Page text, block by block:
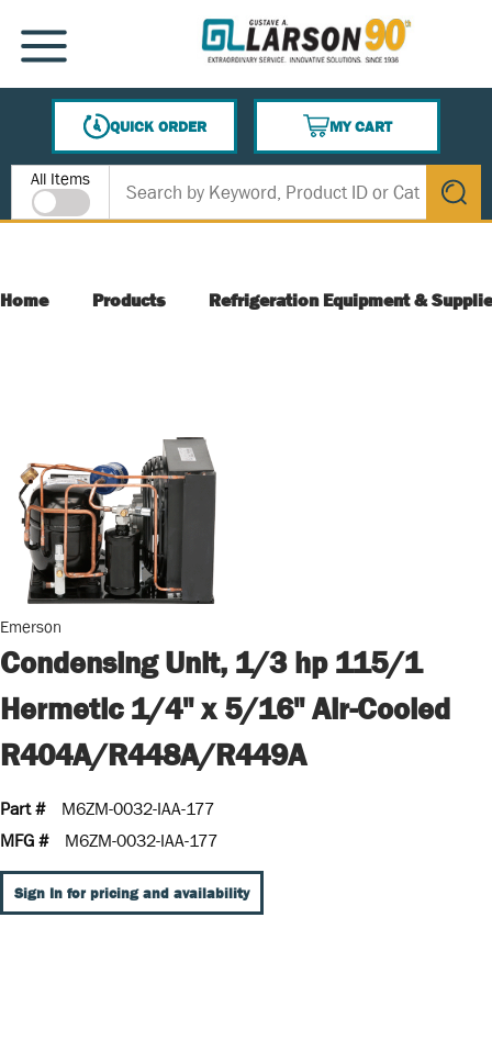
SKIP TO MAIN CONTENT
MENU
QUICK ORDER
MY CART
{0} ITEMS IN CART
Site Search
All Items
submit
Home Products Refrigeration Equipment &
Emerson
Condensing Unit, 1/3 hp 115/1
Hermetic 1/4" x 5/16" Air-Cooled
R404A/R448A/R449A
Part #
M6ZM-0032-IAA-177
MFG #
M6ZM-0032-IAA-177
Sign In for pricing and availability